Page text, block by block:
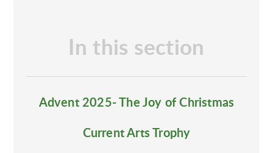
In this section
Advent 2025- The Joy of Christmas
Current Arts Trophy